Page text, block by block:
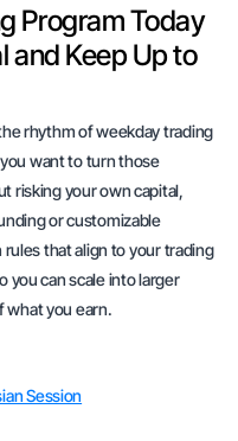
Program Today
and Keep Up to
rhythm of weekday trading
want to turn those
risking your own capital,
or customizable
that align to your trading
you can scale into larger
what you earn.
Session